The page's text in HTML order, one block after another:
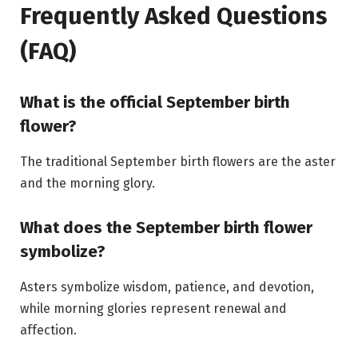
Frequently Asked Questions
(FAQ)
What is the official September birth
flower?
The traditional September birth flowers are the aster
and the morning glory.
What does the September birth flower
symbolize?
Asters symbolize wisdom, patience, and devotion,
while morning glories represent renewal and
affection.